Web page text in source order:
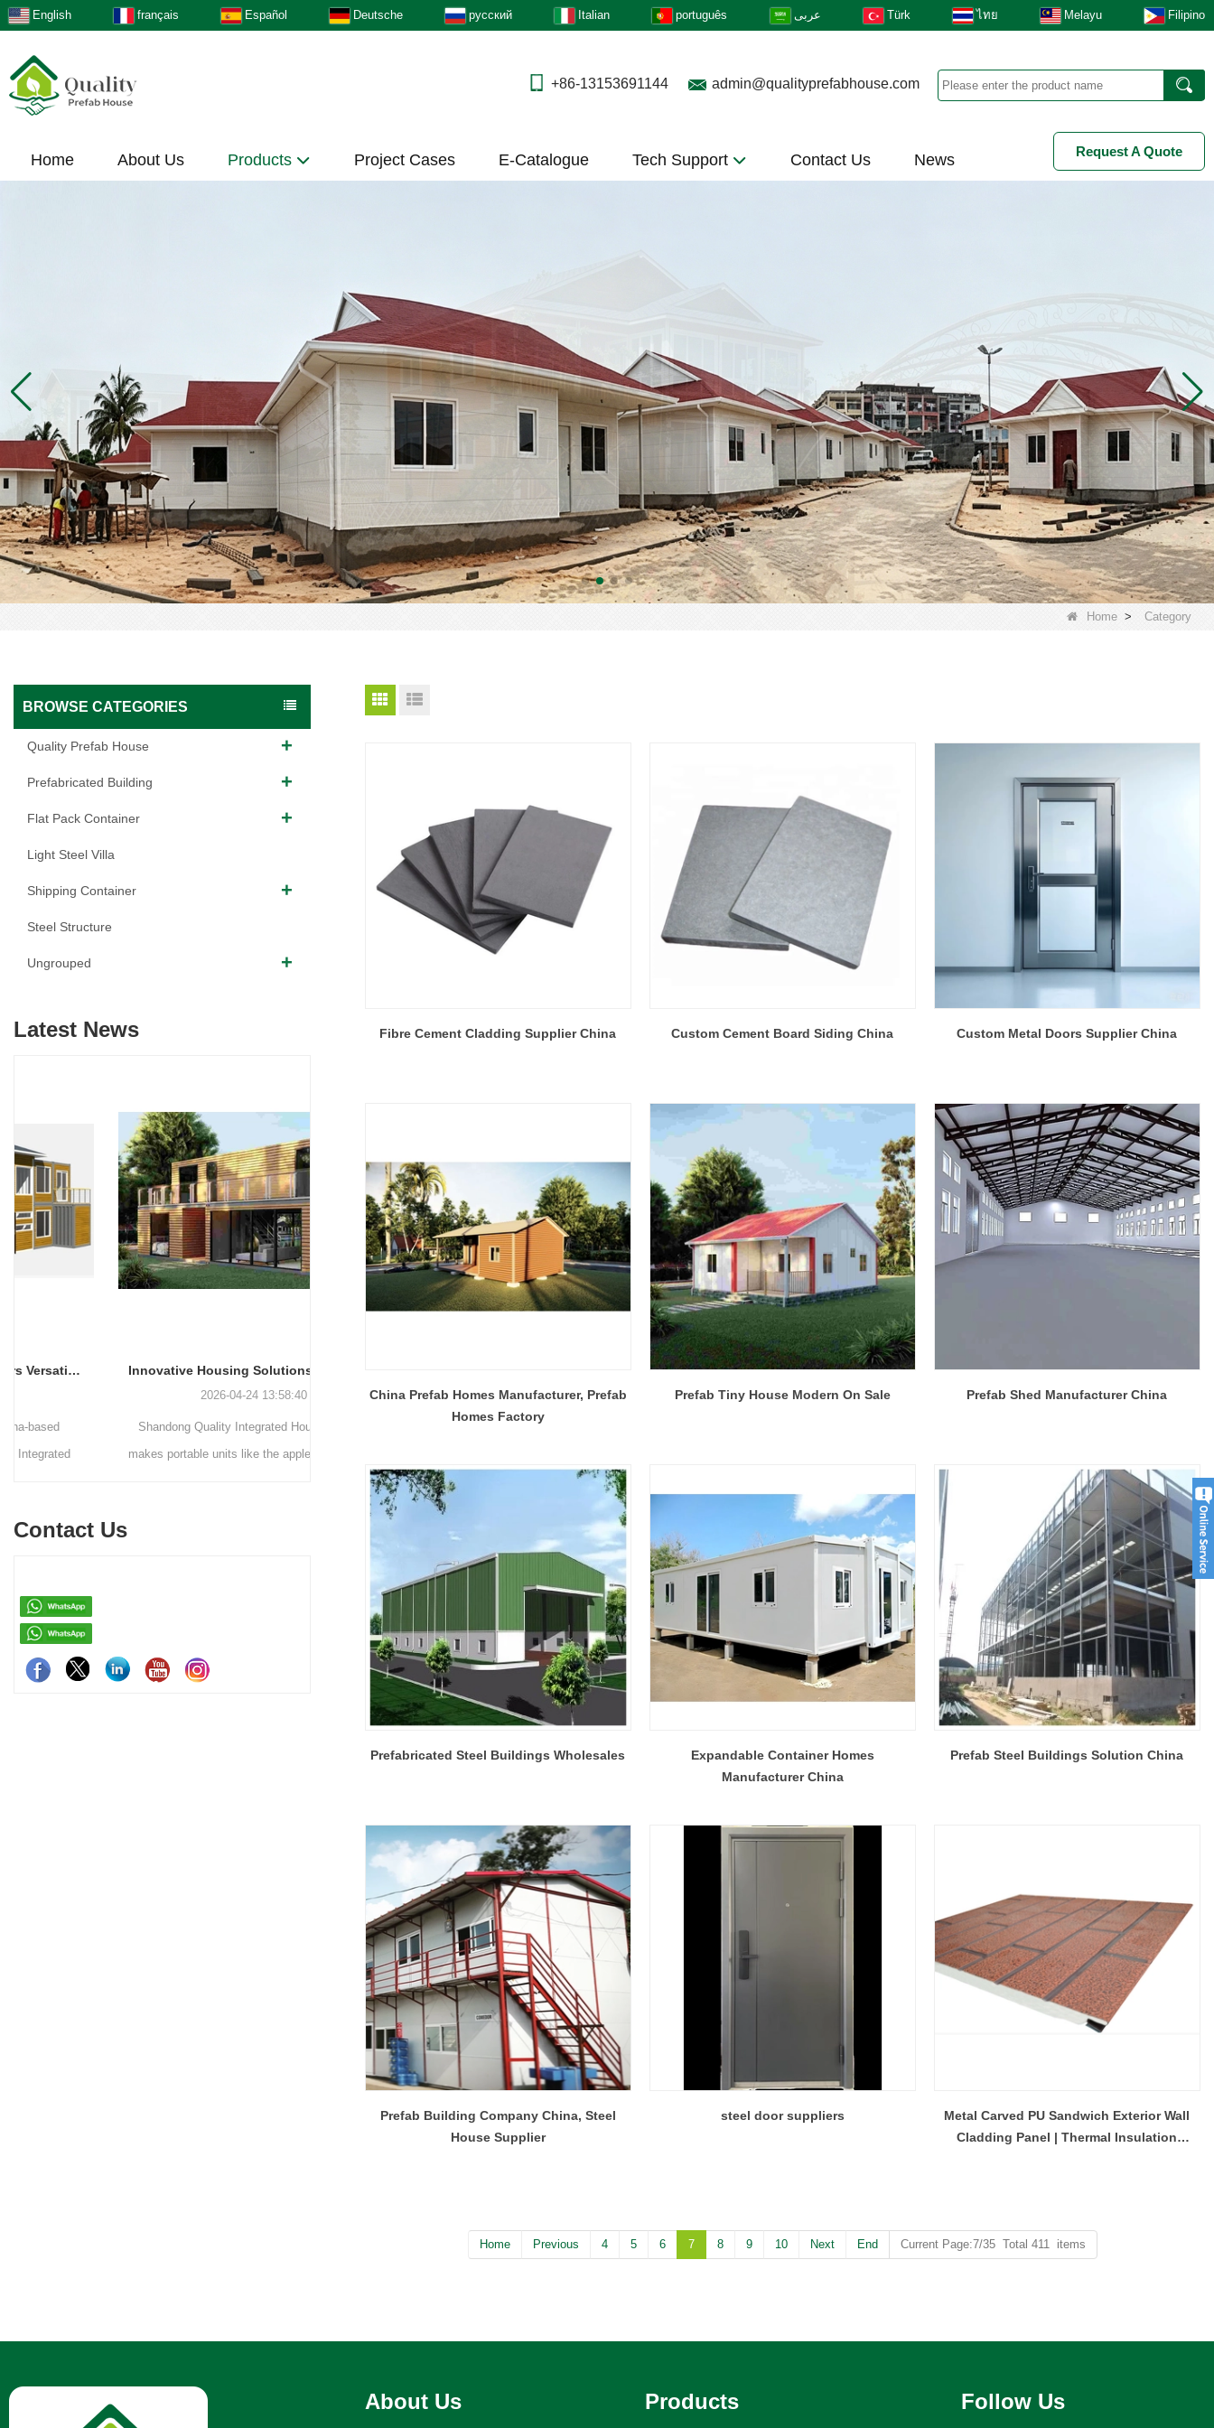
English français Español Deutsche русский Italian português عربى Türk ไทย Melayu Filipino
+86-13153691144 admin@qualityprefabhouse.com
Home About Us Products Project Cases E-Catalogue Tech Support Contact Us News Request A Quote
Home > Category
BROWSE CATEGORIES
Quality Prefab House
Prefabricated Building
Flat Pack Container
Light Steel Villa
Shipping Container
Steel Structure
Ungrouped
Latest News
Innovative Housing Solutions: The Rise of Modular and Portable Living Spaces
2026-04-24 13:58:40
Shandong Quality Integrated House Co.,Ltd.
makes portable units like the apple capsule, flat
2026-04-23 09:09:53
Shandong Quality Integrated House Co., Ltd.
systems—modular container house, prefab
steel structure building, and light steel frame
house—each designed for efficient production,
easy assembly, and adaptable reuse across
residential, commercial, and emergency
Modern Housing Solutions Adapt to Evolving Spatial Needs
2026-04-21 14:08:26
expandable container house unfolds to double
its area in minutes.
Modern Prefab Tiny Houses Gain Traction as Practical Housing Solution
2026-04-20 13:48:40
that features clean contemporary design and
durable steel framing, serving as a practical
prefab steel solution china for residential or
commercial use.
Contact Us
Fibre Cement Cladding Supplier China Custom Cement Board Siding China Custom Metal Doors Supplier China
China Prefab Homes Manufacturer, Prefab
Homes Factory
Prefab Tiny House Modern On Sale Prefab Shed Manufacturer China
Prefabricated Steel Buildings Wholesales
Expandable Container Homes
Manufacturer China
Prefab Steel Buildings Solution China
Prefab Building Company China, Steel
House Supplier
steel door suppliers
Metal Carved PU Sandwich Exterior Wall
Cladding Panel | Thermal Insulation
Home Previous 4 5 6 7 8 9 10 Next End Current Page:7/35 Total 411 items
About Us Products Follow Us